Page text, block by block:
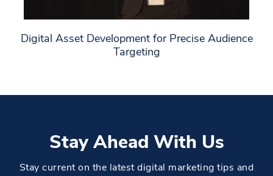
Digital Asset Development for Precise Audience
Targeting
Stay Ahead With Us
Stay current on the latest digital marketing tips and